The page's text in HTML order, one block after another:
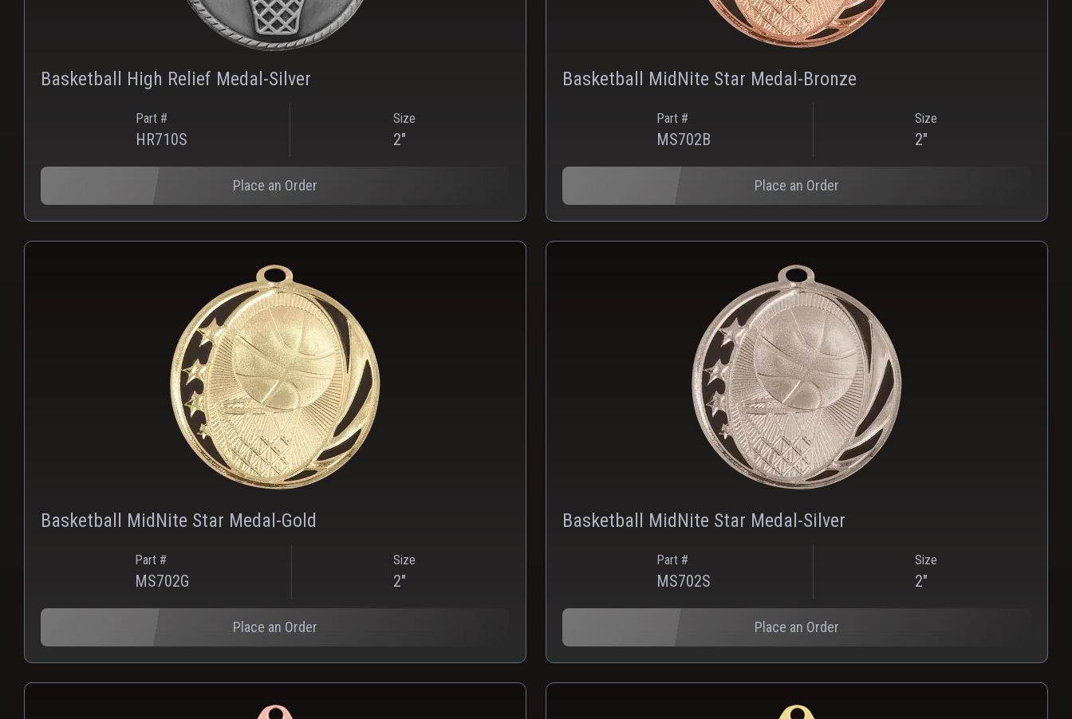
Basketball High Relief Medal-Silver
Part #
HR710S
Size
2"
Place an Order
Basketball MidNite Star Medal-Bronze
Part #
MS702B
Size
2"
Place an Order
Basketball MidNite Star Medal-Gold
Part #
MS702G
Size
2"
Place an Order
Basketball MidNite Star Medal-Silver
Part #
MS702S
Size
2"
Place an Order